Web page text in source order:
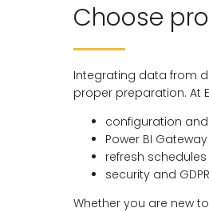
Choose
Integrating data from
proper preparation. At
configuration
Power BI
refresh
security and
Whether you are new